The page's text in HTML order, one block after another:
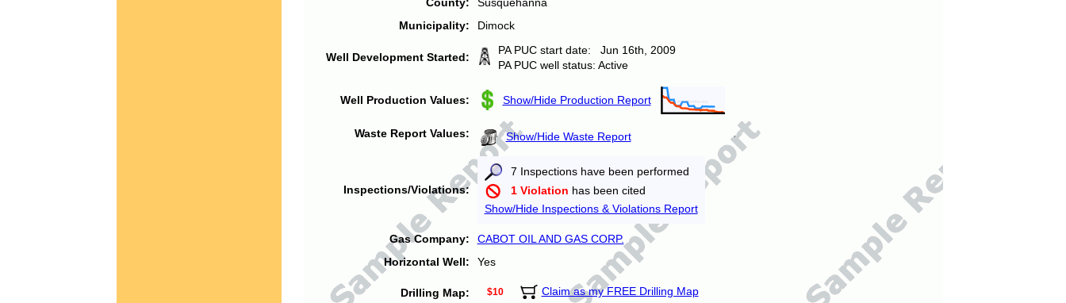
Municipality:
Dimock
Well Development Started:
PA PUC start date: Jun 16th, 2009
PA PUC well status: Active
Well Production Values: Show/Hide Production Report
Waste Report Values: Show/Hide Waste Report
Inspections/Violations:
7 Inspections have been performed
1 Violation has been cited
Show/Hide Inspections & Violations Report
Gas Company:
CABOT OIL AND GAS CORP.
Horizontal Well:
Yes
Drilling Map: $10 Claim as my FREE Drilling Map